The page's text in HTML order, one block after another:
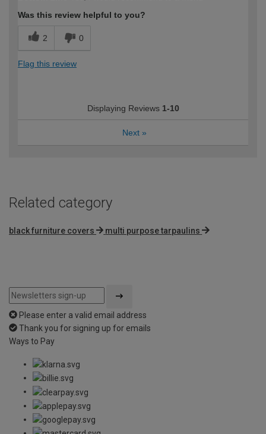
Was this review helpful to you?
2 0
Flag this review
Displaying Reviews 1-10
Next »
Related category
black furniture covers multi purpose tarpaulins
Please enter a valid email address
Thank you for signing up for emails
Ways to Pay